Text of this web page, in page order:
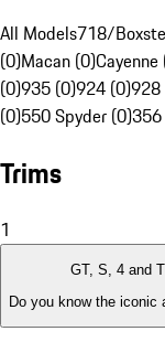
All Models718/
(0)Macan (0)Cayenne
(0)935 (0)924 (0)928
(0)550 Spyder (0)
Trims
1
GT, S, 4 and
Do you know the iconic